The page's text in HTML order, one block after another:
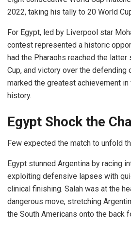
2022, taking his tally to 20 World
For Egypt, led by Liverpool star
contest represented a historic
had the Pharaohs reached the latter
Cup, and victory over the defending
marked the greatest achievement in
history.
Egypt Shock the
Few expected the match to unfold
Egypt stunned Argentina by racing
exploiting defensive lapses with
clinical finishing. Salah was at the
dangerous move, stretching
the South Americans onto the back